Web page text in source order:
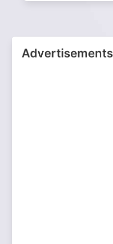
Advertisements